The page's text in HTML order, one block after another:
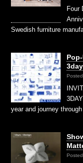
Four
Swedish furniture
year and journey through